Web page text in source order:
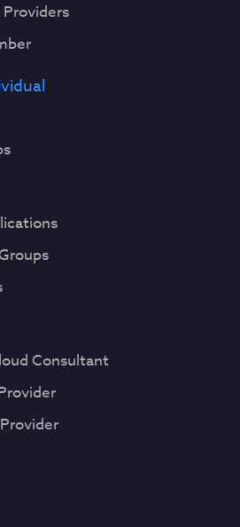
Consultant